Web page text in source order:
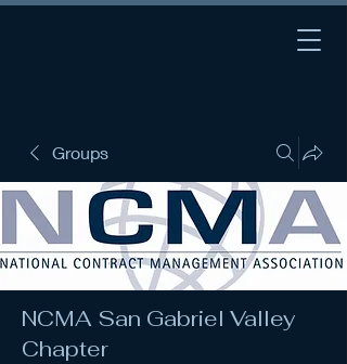
Groups
NCMA San Gabriel Valley
Chapter